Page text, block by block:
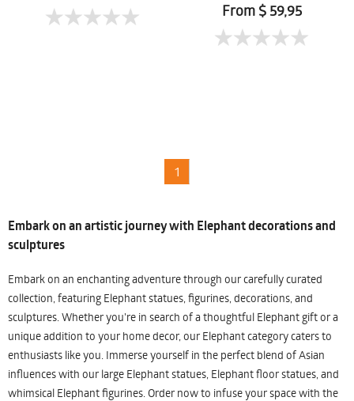
From $ 59,95
1
Embark on an artistic journey with Elephant decorations and
sculptures
Embark on an enchanting adventure through our carefully curated
collection, featuring Elephant statues, figurines, decorations, and
sculptures. Whether you're in search of a thoughtful Elephant gift or a
unique addition to your home decor, our Elephant category caters to
enthusiasts like you. Immerse yourself in the perfect blend of Asian
influences with our large Elephant statues, Elephant floor statues, and
whimsical Elephant figurines. Order now to infuse your space with the